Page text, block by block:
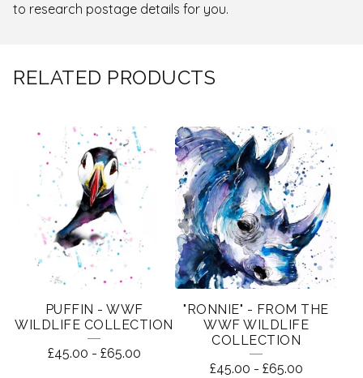
to research postage details for you.
RELATED PRODUCTS
PUFFIN - WWF
WILDLIFE COLLECTION
£45.00 - £65.00
"RONNIE" - FROM THE
WWF WILDLIFE
COLLECTION
£45.00 - £65.00